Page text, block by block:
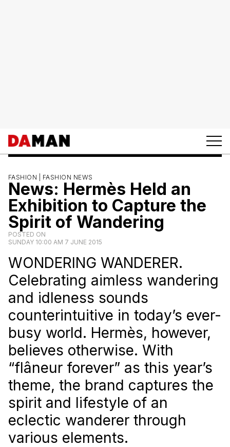
FASHION | FASHION NEWS
News: Hermès Held an
Exhibition to Capture the
Spirit of Wandering
POSTED ON
SUNDAY 10:00 AM 7 JUNE 2015
WONDERING WANDERER.
Celebrating aimless wandering
and idleness sounds
counterintuitive in today’s ever-
busy world. Hermès, however,
believes otherwise. With
“flâneur forever” as this year’s
theme, the brand captures the
spirit and lifestyle of an
eclectic wanderer through
various elements.